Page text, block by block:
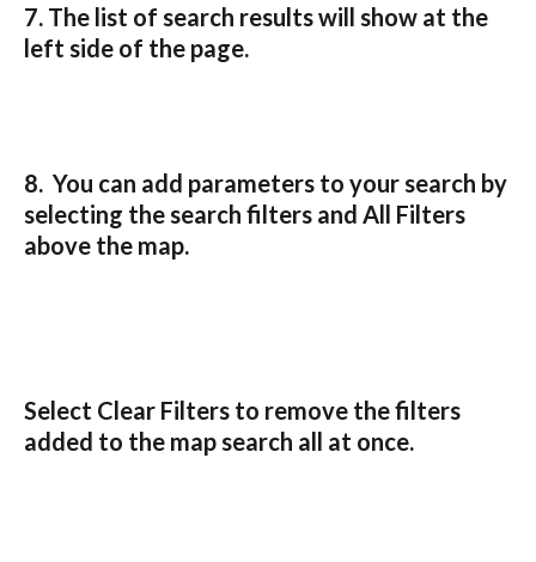
7. The list of search results will show at the
left side of the page.
8.  You can add parameters to your search by
selecting the search filters and All Filters
above the map.
Select Clear Filters to remove the filters
added to the map search all at once.